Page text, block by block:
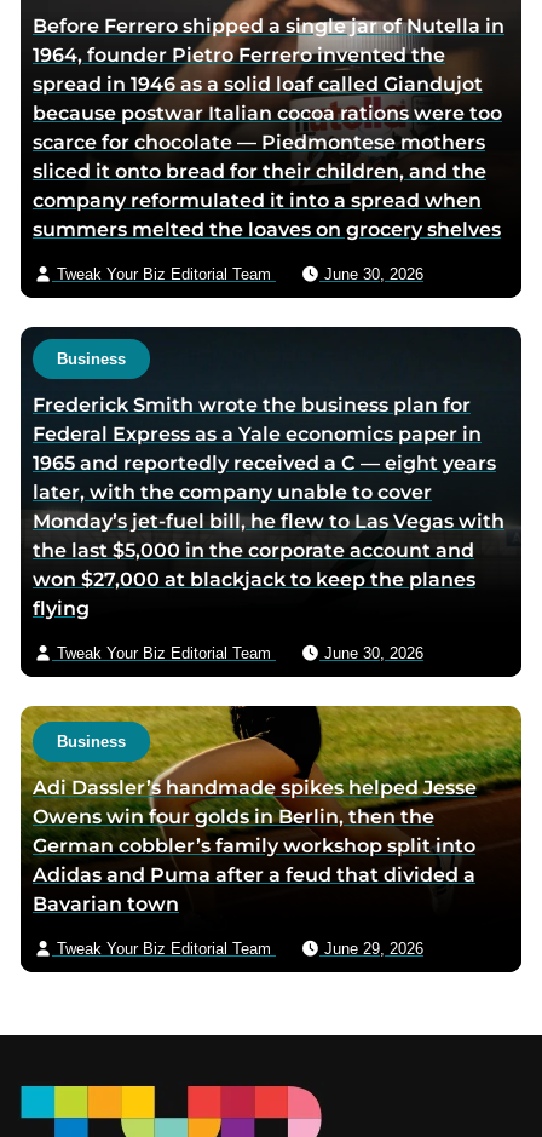
o
r
v
i
a
e
m
a
l
Before Ferrero shipped a single jar of Nutella in
1964, founder Pietro Ferrero invented the
spread in 1946 as a solid loaf called Giandujot
because postwar Italian cocoa rations were too
scarce for chocolate — Piedmontese mothers
sliced it onto bread for their children, and the
company reformulated it into a spread when
summers melted the loaves on grocery shelves
Tweak Your Biz Editorial Team June 30, 2026
Business
Frederick Smith wrote the business plan for
Federal Express as a Yale economics paper in
1965 and reportedly received a C — eight years
later, with the company unable to cover
Monday’s jet-fuel bill, he flew to Las Vegas with
the last $5,000 in the corporate account and
won $27,000 at blackjack to keep the planes
flying
Tweak Your Biz Editorial Team June 30, 2026
Business
Adi Dassler’s handmade spikes helped Jesse
Owens win four golds in Berlin, then the
German cobbler’s family workshop split into
Adidas and Puma after a feud that divided a
Bavarian town
Tweak Your Biz Editorial Team June 29, 2026